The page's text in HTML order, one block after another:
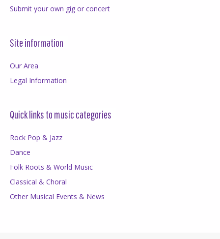
Submit your own gig or concert
Site information
Our Area
Legal Information
Quick links to music categories
Rock Pop & Jazz
Dance
Folk Roots & World Music
Classical & Choral
Other Musical Events & News